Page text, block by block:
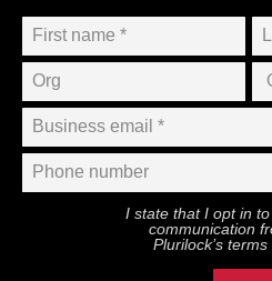
I state that I opt in
communication
Plurilock’s